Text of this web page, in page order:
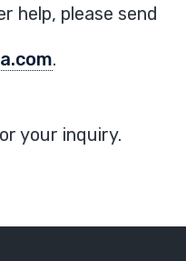
help, please send
.
your inquiry.